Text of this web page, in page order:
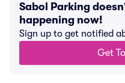
Sabol Parking
happening now!
Sign up to get notified
Get